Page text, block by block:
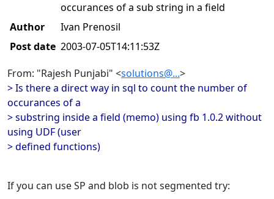
occurances of a sub string in a field
Author
Ivan Prenosil
Post date 2003-07-05T14:11:53Z
From: "Rajesh Punjabi" <solutions@...>
> Is there a direct way in sql to count the number of
occurances of a
> substring inside a field (memo) using fb 1.0.2 without
using UDF (user
> defined functions)
If you can use SP and blob is not segmented try: